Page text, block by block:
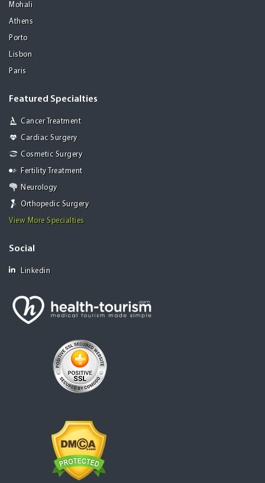
Mohali
Athens
Porto
Lisbon
Paris
Featured Specialties
Cancer Treatment
Cardiac Surgery
Cosmetic Surgery
Fertility Treatment
Neurology
Orthopedic Surgery
View More Specialties
Social
Linkedin